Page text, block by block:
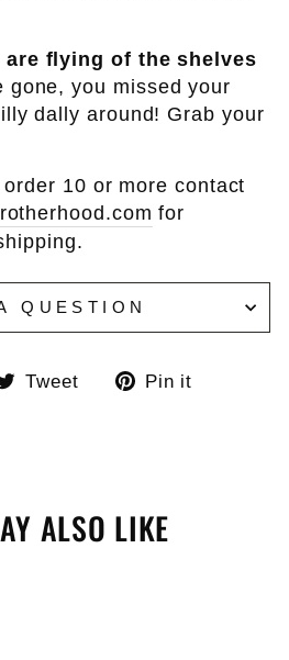
are flying of the shelves
gone, you missed your
dally around! Grab your
10 or more contact
for
QUESTION
Tweet
TweetPin it
ALSO LIKE